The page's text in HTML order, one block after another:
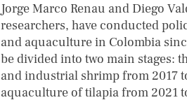
Jorge Marco Renau and Diego
researchers, have conducted
and aquaculture in Colombia
be divided into two main stages:
and industrial shrimp from 2017
aquaculture of tilapia from 2021